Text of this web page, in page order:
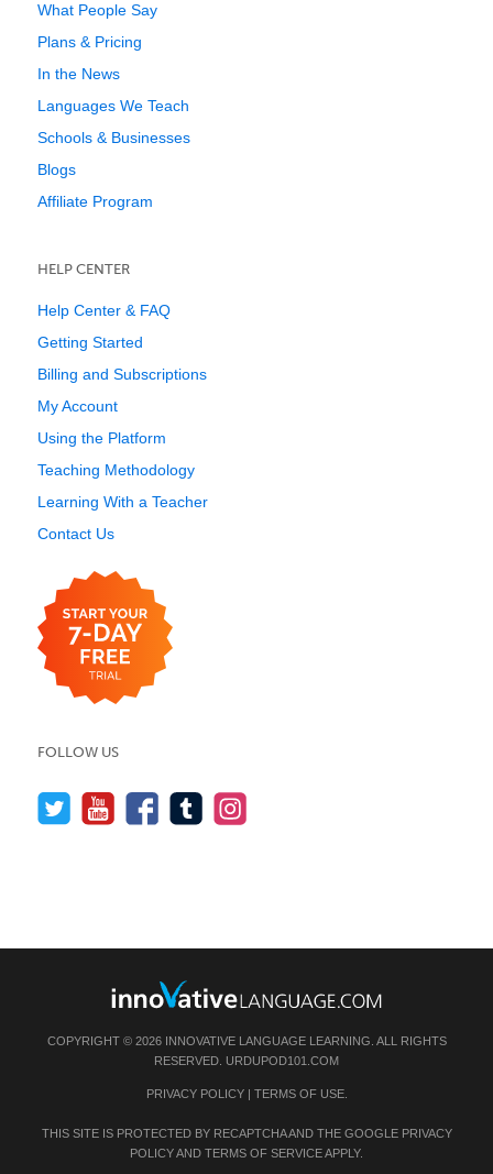
What People Say
Plans & Pricing
In the News
Languages We Teach
Schools & Businesses
Blogs
Affiliate Program
HELP CENTER
Help Center & FAQ
Getting Started
Billing and Subscriptions
My Account
Using the Platform
Teaching Methodology
Learning With a Teacher
Contact Us
FOLLOW US
COPYRIGHT © 2026 INNOVATIVE LANGUAGE LEARNING. ALL RIGHTS
RESERVED. URDUPOD101.COM
PRIVACY POLICY| TERMS OF USE.
THIS SITE IS PROTECTED BY RECAPTCHA AND THE GOOGLE PRIVACY
POLICYAND TERMS OF SERVICEAPPLY.